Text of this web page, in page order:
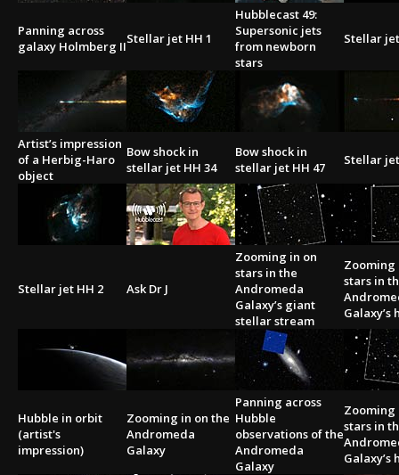
Panning across
galaxy Holmberg IIStellar jet HH 1
Hubblecast 49:
Supersonic jets
from newborn
stars
Stellar
Artist’s impression
of a Herbig-Haro
object
Bow shock in
stellar jet HH 34
Bow shock in
stellar jet HH 47
Stellar
Stellar jet HH 2 Ask Dr J
Zooming in on
stars in the
Andromeda
Galaxy’s giant
stellar stream
Zooming
stars in
Galaxy’s
Hubble in orbit
(artist's
impression)
Zooming in on the
Andromeda
Galaxy
Panning across
Hubble
observations of the
Andromeda
Galaxy
Zooming
stars in
Galaxy’s